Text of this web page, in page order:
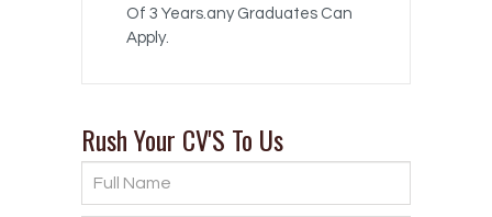
Of 3 Years.any Graduates Can
Apply.
Rush Your CV'S To Us